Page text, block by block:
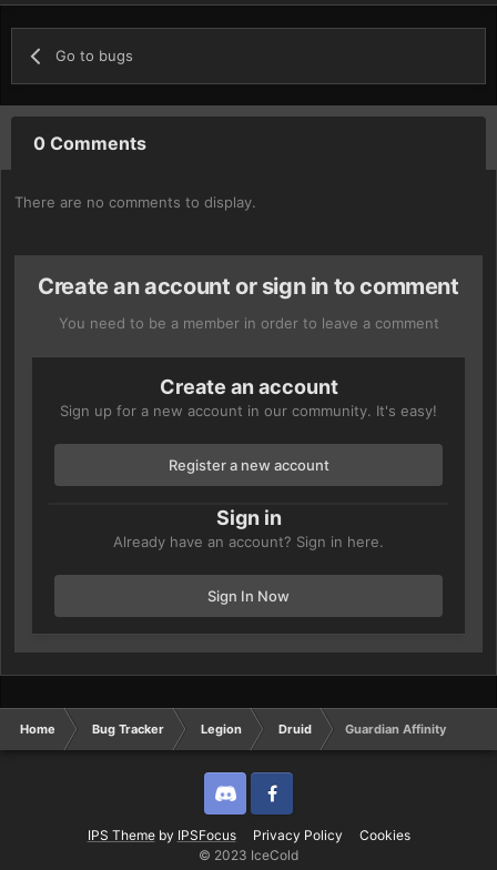
Go to bugs
0 Comments
There are no comments to display.
Create an account or sign in to comment
You need to be a member in order to leave a comment
Create an account
Sign up for a new account in our community. It's easy!
Register a new account
Sign in
Already have an account? Sign in here.
Sign In Now
Home Bug Tracker Legion Druid Guardian Affinity
IPS Themeby IPSFocus Privacy Policy Cookies
Discord Twitter
© 2023 IceCold